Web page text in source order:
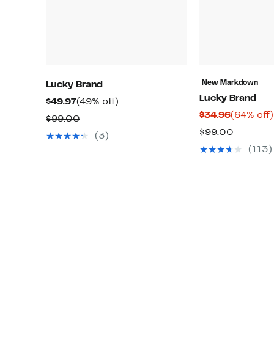
Lucky Brand
$49.97Current
Price
$49.97
(49% off)
$99.00Comparable
value
(3)
New Markdown
Lucky Brand
$34.96Current
Price
$34.96
(64% off)
$99.00
value(113)